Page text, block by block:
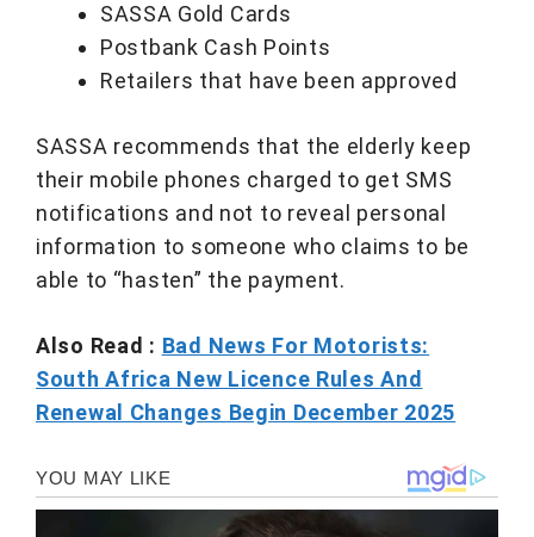
SASSA Gold Cards
Postbank Cash Points
Retailers that have been approved
SASSA recommends that the elderly keep
their mobile phones charged to get SMS
notifications and not to reveal personal
information to someone who claims to be
able to “hasten” the payment.
Also Read : Bad News For Motorists:
South Africa New Licence Rules And
Renewal Changes Begin December 2025